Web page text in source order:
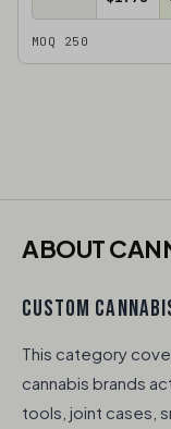
MOQ 250
ABOUT
CUSTOM
This category
cannabis brands
tools, joint cases,